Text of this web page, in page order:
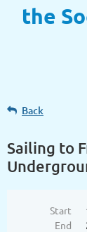
the
Back
Sailing to
Start
End